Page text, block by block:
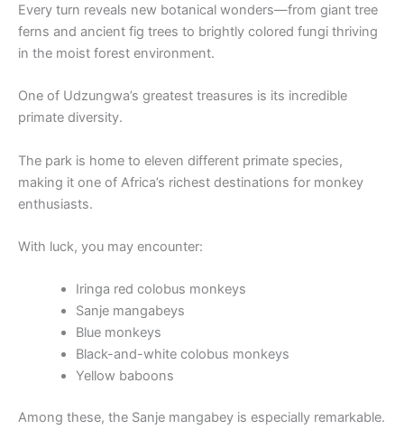
Every turn reveals new botanical wonders—from giant tree
ferns and ancient fig trees to brightly colored fungi thriving
in the moist forest environment.
One of Udzungwa’s greatest treasures is its incredible
primate diversity.
The park is home to eleven different primate species,
making it one of Africa’s richest destinations for monkey
enthusiasts.
With luck, you may encounter:
Iringa red colobus monkeys
Sanje mangabeys
Blue monkeys
Black-and-white colobus monkeys
Yellow baboons
Among these, the Sanje mangabey is especially remarkable.